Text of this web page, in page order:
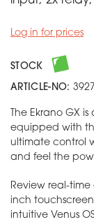
Log in for prices
STOCK
ARTICLE-NO:
The Ekrano GX
equipped with
ultimate control
and feel the
Review real-
inch
intuitive Venus